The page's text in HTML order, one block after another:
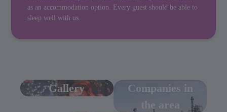
as an accommodation option. Every guest should be able to
sleep well with us.
Gallery
Companies in
the area